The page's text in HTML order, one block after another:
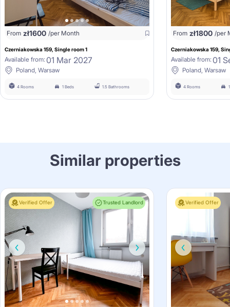
From zł1600 /per Month
Czerniakowska 159, Single room 1
Available from: 01 Mar 2027
Poland, Warsaw
4 Rooms 1 Beds 1.5 Bathrooms
From zł1800 /per
Czerniakowska 159,
Available from: 01
Poland, Warsaw
4 Rooms
Similar properties
Verified Offer Trusted Landlord Verified Offer